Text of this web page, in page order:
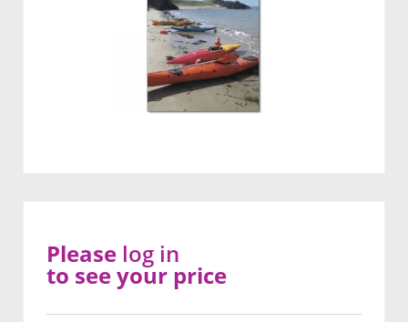
Please log in
to see your price